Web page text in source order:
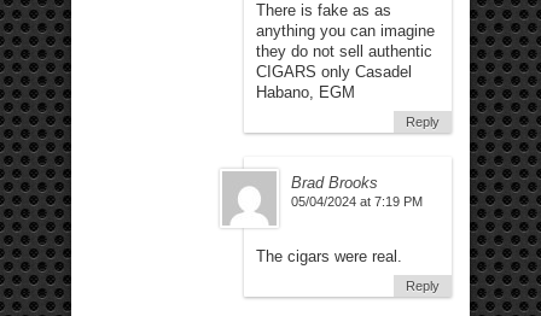
There is fake as as
anything you can imagine
they do not sell authentic
CIGARS only Casadel
Habano, EGM
Reply
Brad Brooks
05/04/2024 at 7:19 PM
The cigars were real.
Reply